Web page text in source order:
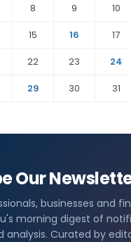
8 9 10
15 16 17
22 23 24
29 30 31
Our
businesses and
morning digest of
analysis. Curated by